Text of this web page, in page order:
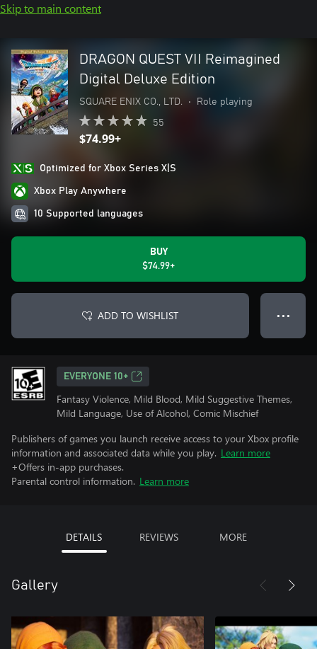
Skip to main content
DRAGON QUEST VII Reimagined
Digital Deluxe Edition
SQUARE ENIX CO., LTD. • Role playing
55
$74.99+
Optimized for Xbox Series X|S
Xbox Play Anywhere
10 Supported languages
BUY
$74.99+
ADD TO WISHLIST ● ● ●
EVERYONE 10+
Fantasy Violence, Mild Blood, Mild Suggestive Themes,
Mild Language, Use of Alcohol, Comic Mischief
Publishers of games you launch receive access to your Xbox profile
information and associated data while you play. Learn more
+Offers in-app purchases.
Parental control information. Learn more
DETAILS REVIEWS MORE
Gallery